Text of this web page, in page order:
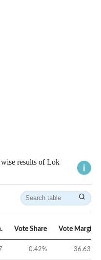
results of Lok
Vote Share Vote Margin
0.42% -36.63%